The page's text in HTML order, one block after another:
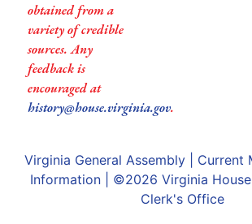
obtained from a
variety of credible
sources. Any
feedback is
encouraged at
history@house.virginia.gov.
Virginia General Assembly| Current
Information | ©2026 Virginia
Clerk's Office